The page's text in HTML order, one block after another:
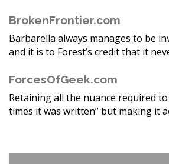
BrokenFrontier.com
Barbarella always manages to be
and it is to Forest’s credit that it
ForcesOfGeek.com
Retaining all the nuance required
times it was written” but making it